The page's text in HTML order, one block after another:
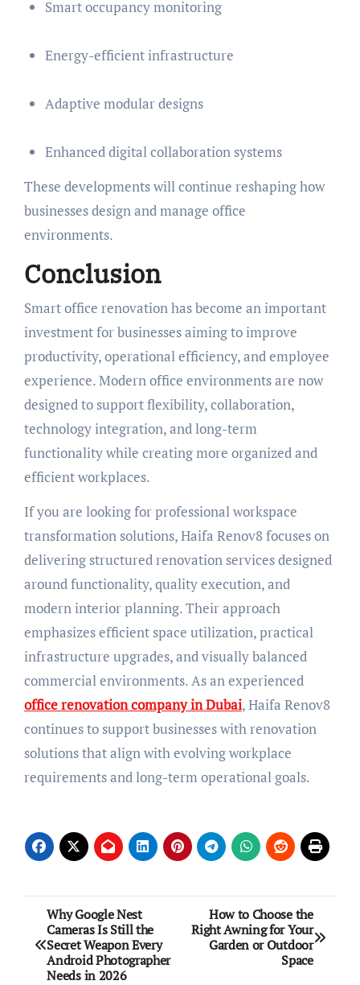
Smart occupancy monitoring
Energy-efficient infrastructure
Adaptive modular designs
Enhanced digital collaboration systems
These developments will continue reshaping how
businesses design and manage office
environments.
Conclusion
Smart office renovation has become an important
investment for businesses aiming to improve
productivity, operational efficiency, and employee
experience. Modern office environments are now
designed to support flexibility, collaboration,
technology integration, and long-term
functionality while creating more organized and
efficient workplaces.
If you are looking for professional workspace
transformation solutions, Haifa Renov8 focuses on
delivering structured renovation services designed
around functionality, quality execution, and
modern interior planning. Their approach
emphasizes efficient space utilization, practical
infrastructure upgrades, and visually balanced
commercial environments. As an experienced
office renovation company in Dubai, Haifa Renov8
continues to support businesses with renovation
solutions that align with evolving workplace
requirements and long-term operational goals.
Post
navigation
Why Google Nest
Cameras Is Still the
Secret Weapon Every
Android Photographer
Needs in 2026
How to Choose the
Right Awning for Your
Garden or Outdoor
Space